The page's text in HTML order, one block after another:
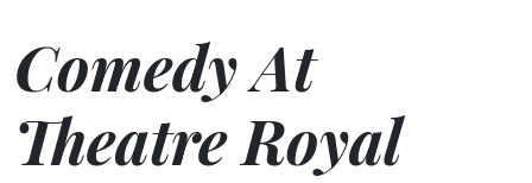
Comedy At
Theatre Royal